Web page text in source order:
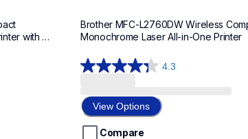
with
Brother MFC-L2760DW Wireless
Monochrome Laser All-in-One Printer
4.3
4.3
of
5
stars.
View Options
Compare